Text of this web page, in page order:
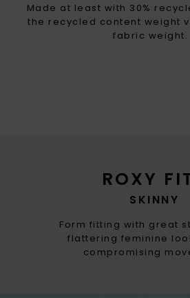
ROXY
SKINNY
Form fitting with great
flattering feminine
compromising
Made at least with 30%
the recycled content weight
fabric weight.